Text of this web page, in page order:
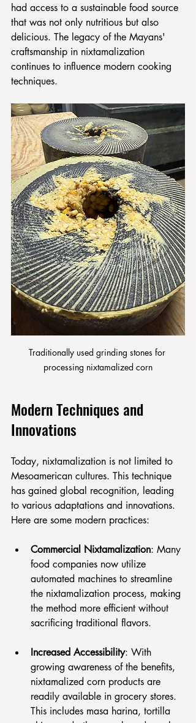
had access to a sustainable food source
that was not only nutritious but also
delicious. The legacy of the Mayans'
craftsmanship in nixtamalization
continues to influence modern cooking
techniques.
Traditionally used grinding stones for
processing nixtamalized corn
Modern Techniques and
Innovations
Today, nixtamalization is not limited to
Mesoamerican cultures. This technique
has gained global recognition, leading
to various adaptations and innovations.
Here are some modern practices:
Commercial Nixtamalization: Many
food companies now utilize
automated machines to streamline
the nixtamalization process, making
the method more efficient without
sacrificing traditional flavors.
Increased Accessibility: With
growing awareness of the benefits,
nixtamalized corn products are
readily available in grocery stores.
This includes masa harina, tortilla